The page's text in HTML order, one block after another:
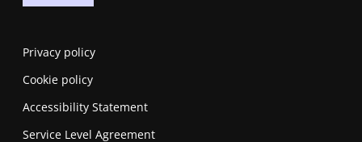
Privacy policy
Cookie policy
Accessibility Statement
Service Level Agreement